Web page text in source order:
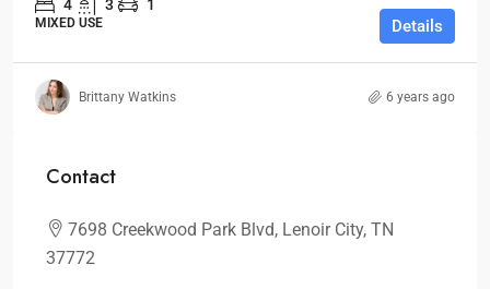
4 3 1
MIXED USE Details
Brittany Watkins 6 years ago
Contact
7698 Creekwood Park Blvd, Lenoir City, TN
37772